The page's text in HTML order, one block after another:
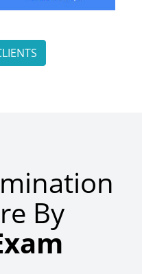
By